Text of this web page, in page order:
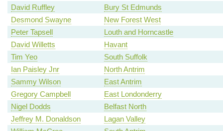
David Ruffley
Bury St Edmunds
Desmond Swayne
New Forest West
Peter Tapsell
Louth and Horncastle
David Willetts
Havant
Tim Yeo
South Suffolk
Ian Paisley Jnr
North Antrim
Sammy Wilson
East Antrim
Gregory Campbell
East Londonderry
Nigel Dodds
Belfast North
Jeffrey M. Donaldson
Lagan Valley